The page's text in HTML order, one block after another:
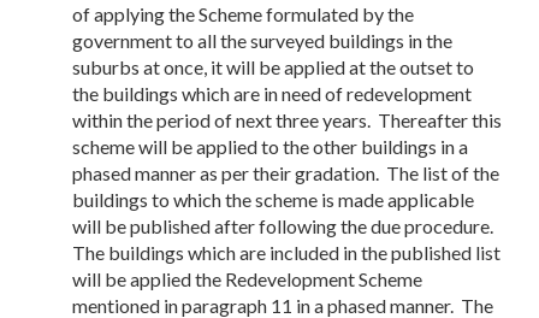
of applying the Scheme formulated by the
government to all the surveyed buildings in the
suburbs at once, it will be applied at the outset to
the buildings which are in need of redevelopment
within the period of next three years. Thereafter this
scheme will be applied to the other buildings in a
phased manner as per their gradation. The list of the
buildings to which the scheme is made applicable
will be published after following the due procedure.
The buildings which are included in the published list
will be applied the Redevelopment Scheme
mentioned in paragraph 11 in a phased manner. The